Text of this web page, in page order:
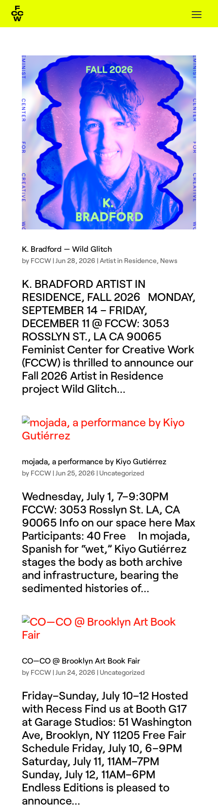
K. Bradford — Wild Glitch
by FCCW|Jun 28, 2026 |Artist in Residence, News
K. BRADFORD ARTIST IN
RESIDENCE, FALL 2026 MONDAY,
SEPTEMBER 14 – FRIDAY,
DECEMBER 11 @ FCCW: 3053
ROSSLYN ST., LA CA 90065
Feminist Center for Creative Work
(FCCW) is thrilled to announce our
Fall 2026 Artist in Residence
project Wild Glitch...
mojada, a performance by Kiyo Gutiérrez
by FCCW|Jun 25, 2026 |Uncategorized
Wednesday, July 1, 7–9:30PM
FCCW: 3053 Rosslyn St. LA, CA
90065 Info on our space here Max
Participants: 40 Free In mojada,
Spanish for “wet,” Kiyo Gutiérrez
stages the body as both archive
and infrastructure, bearing the
sedimented histories of...
CO—CO @ Brooklyn Art Book Fair
by FCCW|Jun 24, 2026 |Uncategorized
Friday–Sunday, July 10–12 Hosted
with Recess Find us at Booth G17
at Garage Studios: 51 Washington
Ave, Brooklyn, NY 11205 Free Fair
Schedule Friday, July 10, 6–9PM
Saturday, July 11, 11AM–7PM
Sunday, July 12, 11AM–6PM
Endless Editions is pleased to
announce...